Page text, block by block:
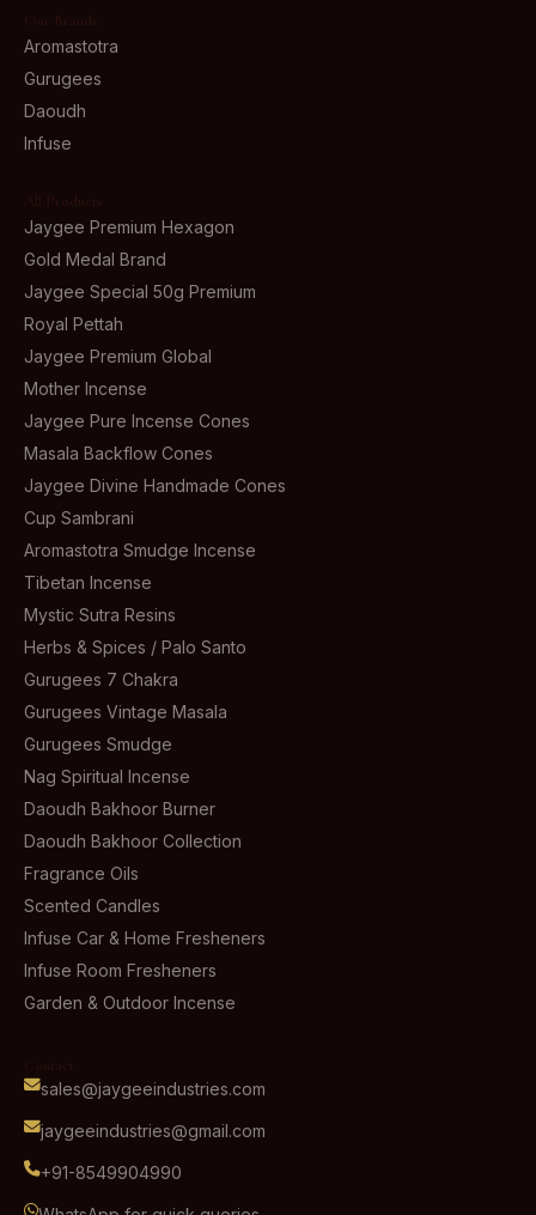
Our Brands
Aromastotra
Gurugees
Daoudh
Infuse
All Products
Jaygee Premium Hexagon
Gold Medal Brand
Jaygee Special 50g Premium
Royal Pettah
Jaygee Premium Global
Mother Incense
Jaygee Pure Incense Cones
Masala Backflow Cones
Jaygee Divine Handmade Cones
Cup Sambrani
Aromastotra Smudge Incense
Tibetan Incense
Mystic Sutra Resins
Herbs & Spices / Palo Santo
Gurugees 7 Chakra
Gurugees Vintage Masala
Gurugees Smudge
Nag Spiritual Incense
Daoudh Bakhoor Burner
Daoudh Bakhoor Collection
Fragrance Oils
Scented Candles
Infuse Car & Home Fresheners
Infuse Room Fresheners
Garden & Outdoor Incense
Contact
sales@jaygeeindustries.com
jaygeeindustries@gmail.com
+91-8549904990